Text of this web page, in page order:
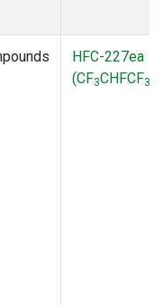
HFC-227ea
(CF3CHFCF3